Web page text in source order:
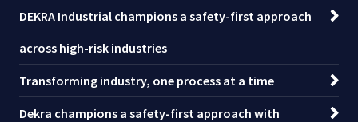
DEKRA Industrial champions a safety-first approach
across high-risk industries
Transforming industry, one process at a time
Dekra champions a safety-first approach with